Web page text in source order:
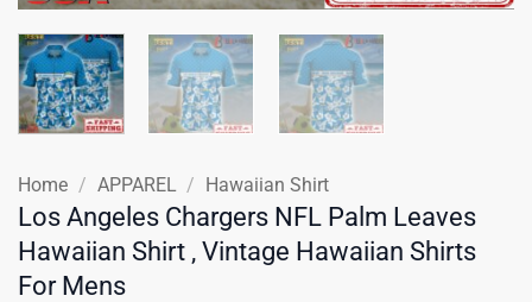
Home / APPAREL / Hawaiian Shirt
Los Angeles Chargers NFL Palm Leaves
Hawaiian Shirt , Vintage Hawaiian Shirts
For Mens